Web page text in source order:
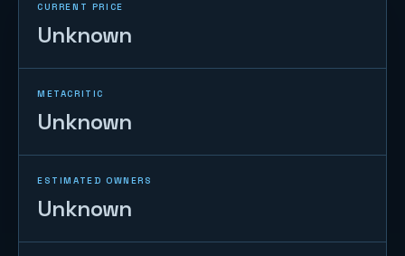
CURRENT PRICE
Unknown
METACRITIC
Unknown
ESTIMATED OWNERS
Unknown